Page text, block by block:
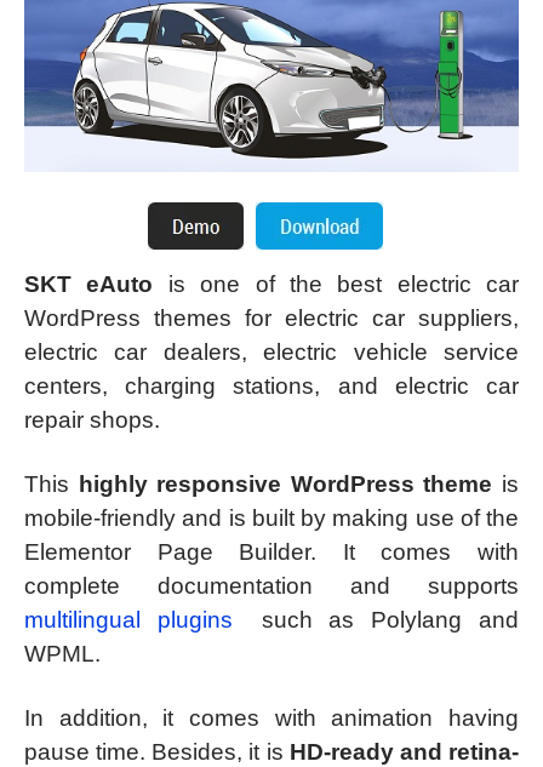
SKT eAuto is one of the best electric car
WordPress themes for electric car suppliers,
electric car dealers, electric vehicle service
centers, charging stations, and electric car
repair shops.
This highly responsive WordPress theme is
mobile-friendly and is built by making use of the
Elementor Page Builder. It comes with
complete documentation and supports
multilingual plugins
such as Polylang and
WPML.
In addition, it comes with animation having
pause time. Besides, it is HD-ready and retina-